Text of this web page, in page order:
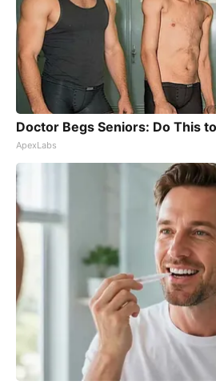
Doctor Begs Seniors: Do This
ApexLabs